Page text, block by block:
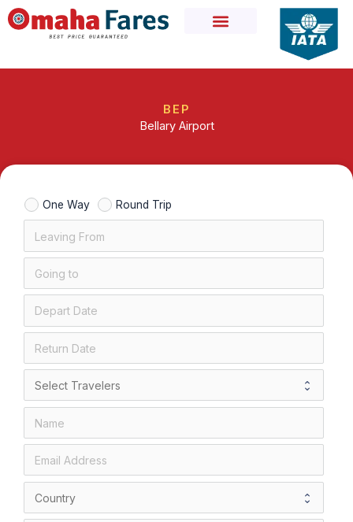
Skip
to
BEP
Bellary Airport
One Way Round Trip